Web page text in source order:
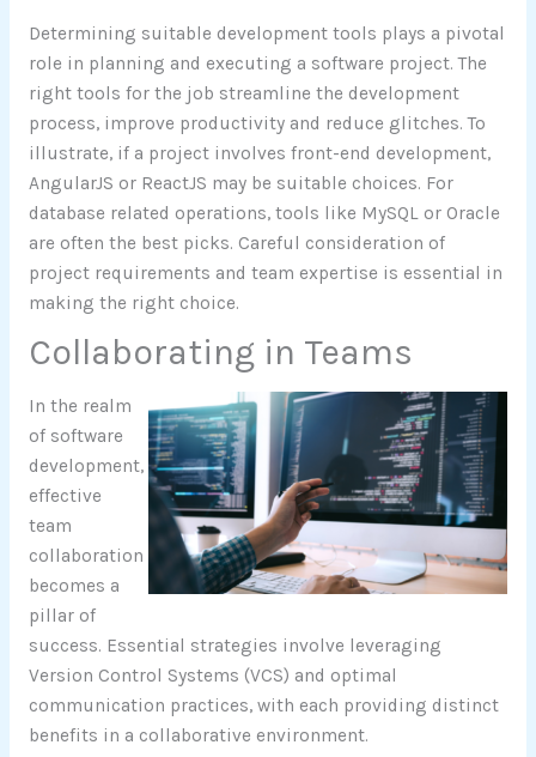
Determining suitable development tools plays a pivotal
role in planning and executing a software project. The
right tools for the job streamline the development
process, improve productivity and reduce glitches. To
illustrate, if a project involves front-end development,
AngularJS or ReactJS may be suitable choices. For
database related operations, tools like MySQL or Oracle
are often the best picks. Careful consideration of
project requirements and team expertise is essential in
making the right choice.
Collaborating in Teams
In the realm
of software
development,
effective
team
collaboration
becomes a
pillar of
success. Essential strategies involve leveraging
Version Control Systems (VCS) and optimal
communication practices, with each providing distinct
benefits in a collaborative environment.